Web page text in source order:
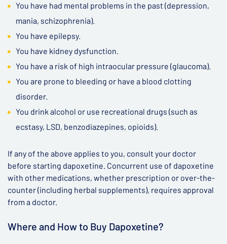
You have had mental problems in the past (depression,
mania, schizophrenia).
You have epilepsy.
You have kidney dysfunction.
You have a risk of high intraocular pressure (glaucoma).
You are prone to bleeding or have a blood clotting
disorder.
You drink alcohol or use recreational drugs (such as
ecstasy, LSD, benzodiazepines, opioids).
If any of the above applies to you, consult your doctor
before starting dapoxetine. Concurrent use of dapoxetine
with other medications, whether prescription or over-the-
counter (including herbal supplements), requires approval
from a doctor.
Where and How to Buy Dapoxetine?